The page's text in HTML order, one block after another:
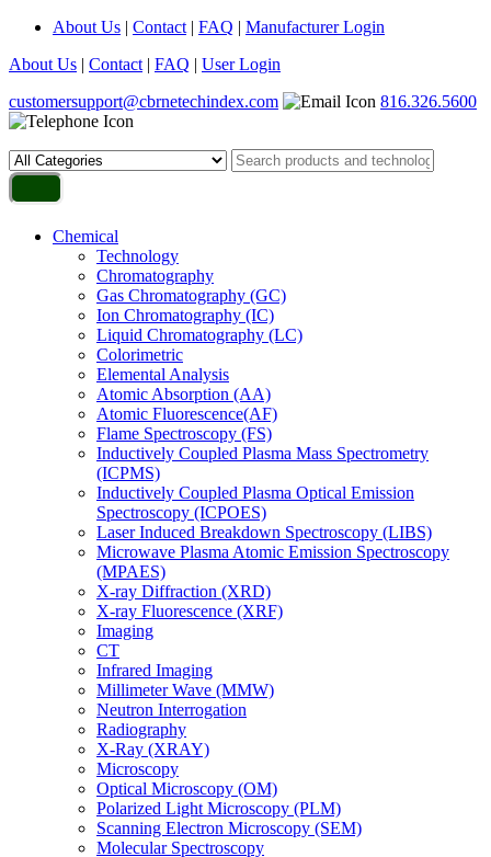
About Us | Contact | FAQ | Manufacturer Login
About Us | Contact | FAQ | User Login
customersupport@cbrnetechindex.com
816.326.5600
Chemical
Technology
Chromatography
Gas Chromatography (GC)
Ion Chromatography (IC)
Liquid Chromatography (LC)
Colorimetric
Elemental Analysis
Atomic Absorption (AA)
Atomic Fluorescence(AF)
Flame Spectroscopy (FS)
Inductively Coupled Plasma Mass Spectrometry
(ICPMS)
Inductively Coupled Plasma Optical Emission
Spectroscopy (ICPOES)
Laser Induced Breakdown Spectroscopy (LIBS)
Microwave Plasma Atomic Emission Spectroscopy
(MPAES)
X-ray Diffraction (XRD)
X-ray Fluorescence (XRF)
Imaging
CT
Infrared Imaging
Millimeter Wave (MMW)
Neutron Interrogation
Radiography
X-Ray (XRAY)
Microscopy
Optical Microscopy (OM)
Polarized Light Microscopy (PLM)
Scanning Electron Microscopy (SEM)
Molecular Spectroscopy